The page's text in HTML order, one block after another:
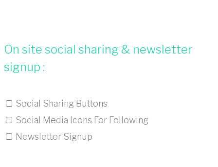
On site social sharing & newsletter
signup :
Social Sharing Buttons
Social Media Icons For Following
Newsletter Signup